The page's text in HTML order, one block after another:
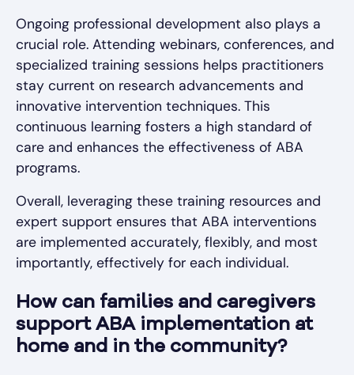
Ongoing professional development also plays a
crucial role. Attending webinars, conferences, and
specialized training sessions helps practitioners
stay current on research advancements and
innovative intervention techniques. This
continuous learning fosters a high standard of
care and enhances the effectiveness of ABA
programs.
Overall, leveraging these training resources and
expert support ensures that ABA interventions
are implemented accurately, flexibly, and most
importantly, effectively for each individual.
How can families and caregivers
support ABA implementation at
home and in the community?